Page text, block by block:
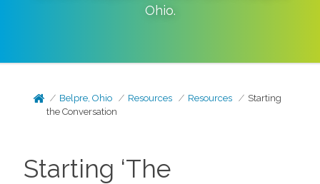
Ohio.
Belpre, Ohio Resources Resources
Starting
the Conversation
Starting ‘The